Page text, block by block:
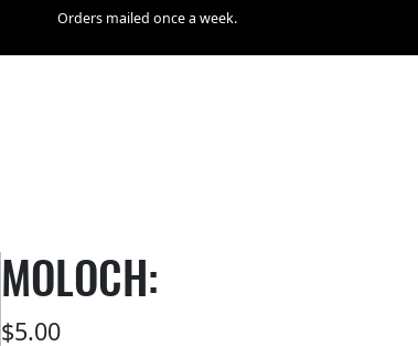
Orders mailed once a week.
MOLOCH:
$5.00